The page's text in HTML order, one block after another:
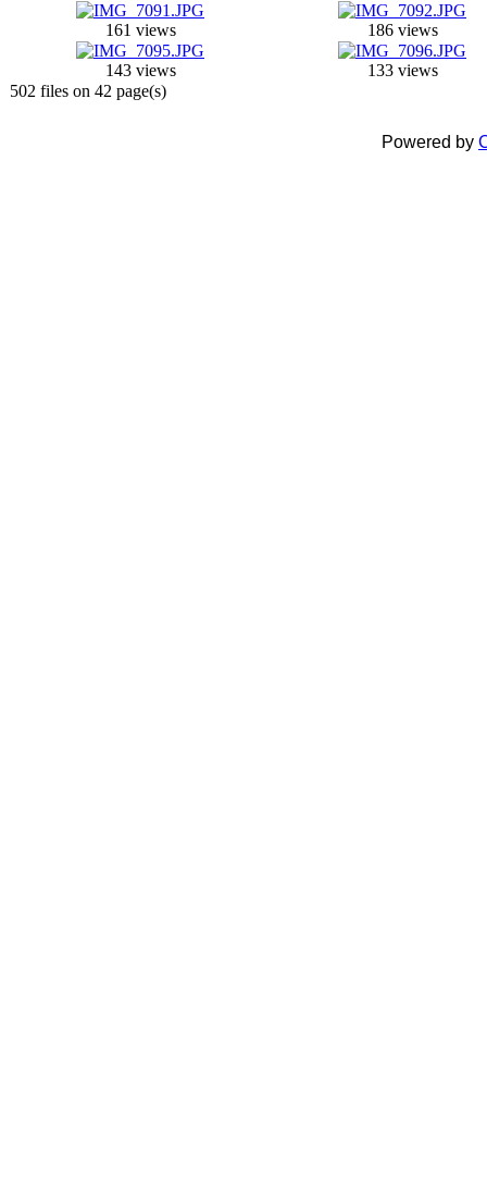
161 views 186 views
143 views
133 views
502 files on 42 page(s)
Powered by